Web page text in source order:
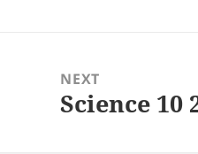
NEXT
Next
Science 10